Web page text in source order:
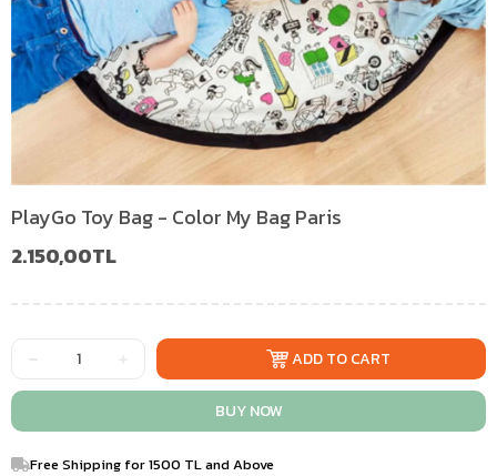
PlayGo Toy Bag - Color My Bag Paris
2.150,00TL
Free Shipping for 1500 TL and Above